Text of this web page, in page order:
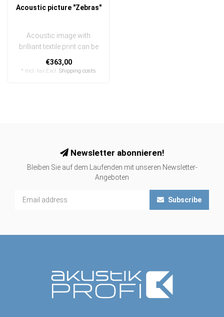
Acoustic picture "Zebras"
Acoustic image with
brilliant textile print can be
quickly and easily
exchanged
€363,00
* Incl. tax Excl. Shipping costs
Newsletter abonnieren!
Bleiben Sie auf dem Laufenden mit unseren Newsletter-
Angeboten
Subscribe